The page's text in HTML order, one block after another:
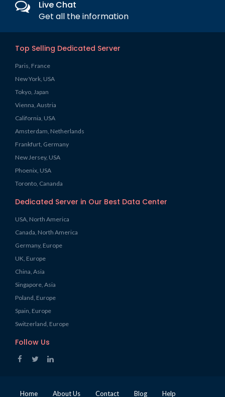
Live Chat
Get all the information
Top Selling Dedicated Server
Paris, France
New York, USA
Tokyo, Japan
Vienna, Austria
California, USA
Amsterdam, Netherlands
Frankfurt, Germany
New Jersey, USA
Phoenix, USA
Toronto, Cananda
Dedicated Server in Our Best Data Center
USA, North America
Canada, North America
Germany, Europe
UK, Europe
China, Asia
Singapore, Asia
Poland, Europe
Spain, Europe
Switzerland, Europe
Follow Us
Home About Us Contact Blog Help